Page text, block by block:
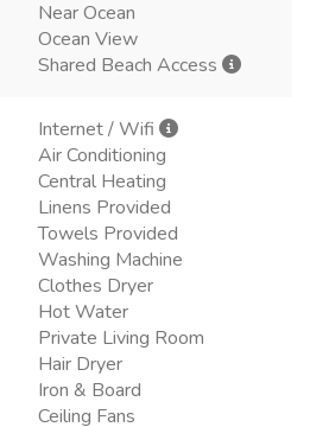
Near Ocean
Ocean View
Shared Beach Access
Internet / Wifi
Air Conditioning
Central Heating
Linens Provided
Towels Provided
Washing Machine
Clothes Dryer
Hot Water
Private Living Room
Hair Dryer
Iron & Board
Ceiling Fans